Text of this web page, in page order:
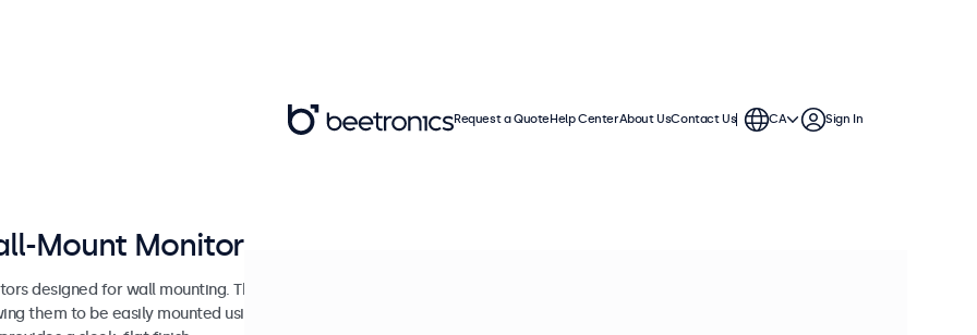
Mount Monitors from 7 to 32 Inches
designed for wall mounting. These monitors are equipped with a standard VESA connection,
them to be easily mounted using any universal VESA wall bracket. The displays have a slim housing
Request a QuoteHelp CenterAbout UsContact Us CA Sign In